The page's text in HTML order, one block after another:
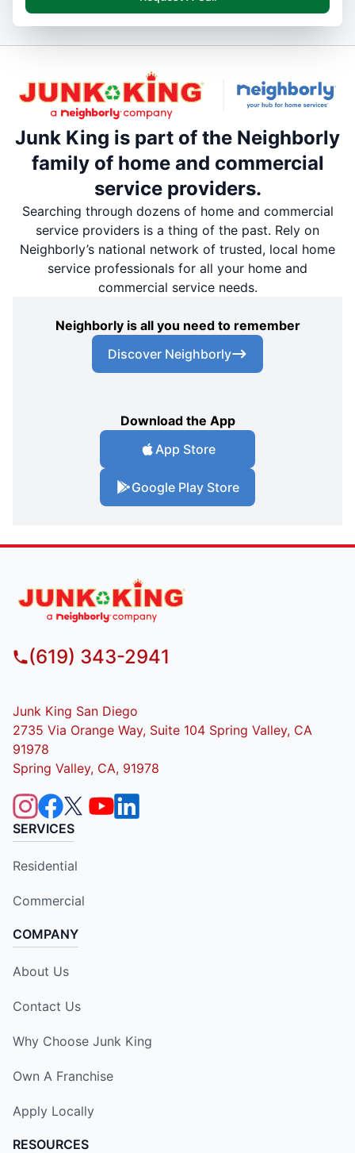
Junk King is part of the Neighborly
family of home and commercial
service providers.
Searching through dozens of home and commercial
service providers is a thing of the past. Rely on
Neighborly’s national network of trusted, local home
service professionals for all your home and
commercial service needs.
Neighborly is all you need to remember
Discover Neighborly
Download the App
App Store
Google Play Store
(619) 343-2941
Junk King San Diego
2735 Via Orange Way, Suite 104 Spring Valley, CA
91978
Spring Valley, CA, 91978
SERVICES
Residential
Commercial
COMPANY
About Us
Contact Us
Why Choose Junk King
Own A Franchise
Apply Locally
RESOURCES